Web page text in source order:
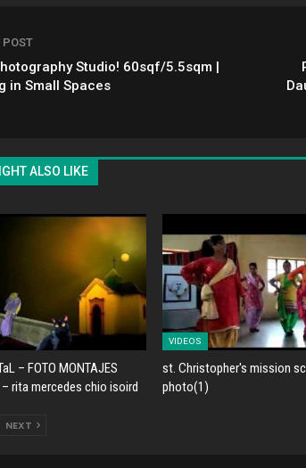
POST
Studio! 60sqf/5.5sqm |
in Small Spaces
ALSO LIKE
– FOTO MONTAJES
– rita mercedes chio isoird
VIDEOS
st. Christopher's mission
photo(1)
NEXT